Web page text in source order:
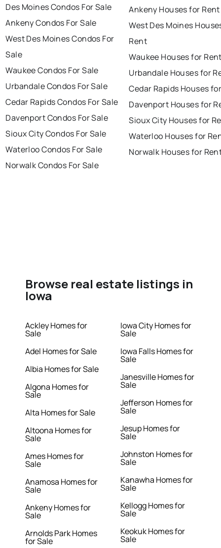
Des Moines Condos For Sale
Ankeny Condos For Sale
West Des Moines Condos For
Sale
Waukee Condos For Sale
Urbandale Condos For Sale
Cedar Rapids Condos For Sale
Davenport Condos For Sale
Sioux City Condos For Sale
Waterloo Condos For Sale
Norwalk Condos For Sale
Ankeny Houses for Rent
West Des Moines
Rent
Waukee Houses for
Urbandale Houses for
Cedar Rapids Houses
Davenport Houses for
Sioux City Houses for
Waterloo Houses for
Norwalk Houses for
Browse real estate listings in
Iowa
Ackley Homes for
Sale
Adel Homes for Sale
Albia Homes for Sale
Algona Homes for
Sale
Alta Homes for Sale
Altoona Homes for
Sale
Ames Homes for
Sale
Anamosa Homes for
Sale
Ankeny Homes for
Sale
Arnolds Park Homes
for Sale
Iowa City Homes for
Sale
Iowa Falls Homes for
Sale
Janesville Homes for
Sale
Jefferson Homes for
Sale
Jesup Homes for
Sale
Johnston Homes for
Sale
Kanawha Homes for
Sale
Kellogg Homes for
Sale
Keokuk Homes for
Sale